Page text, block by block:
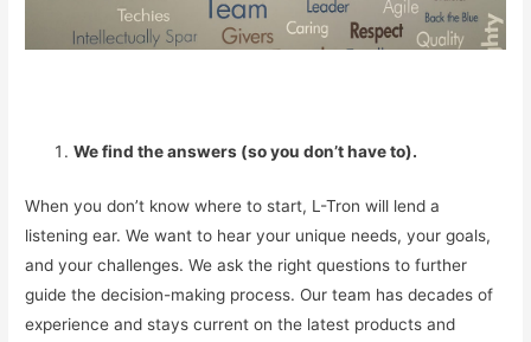
We find the answers (so you don’t have to).
When you don’t know where to start, L-Tron will lend a
listening ear. We want to hear your unique needs, your goals,
and your challenges. We ask the right questions to further
guide the decision-making process. Our team has decades of
experience and stays current on the latest products and